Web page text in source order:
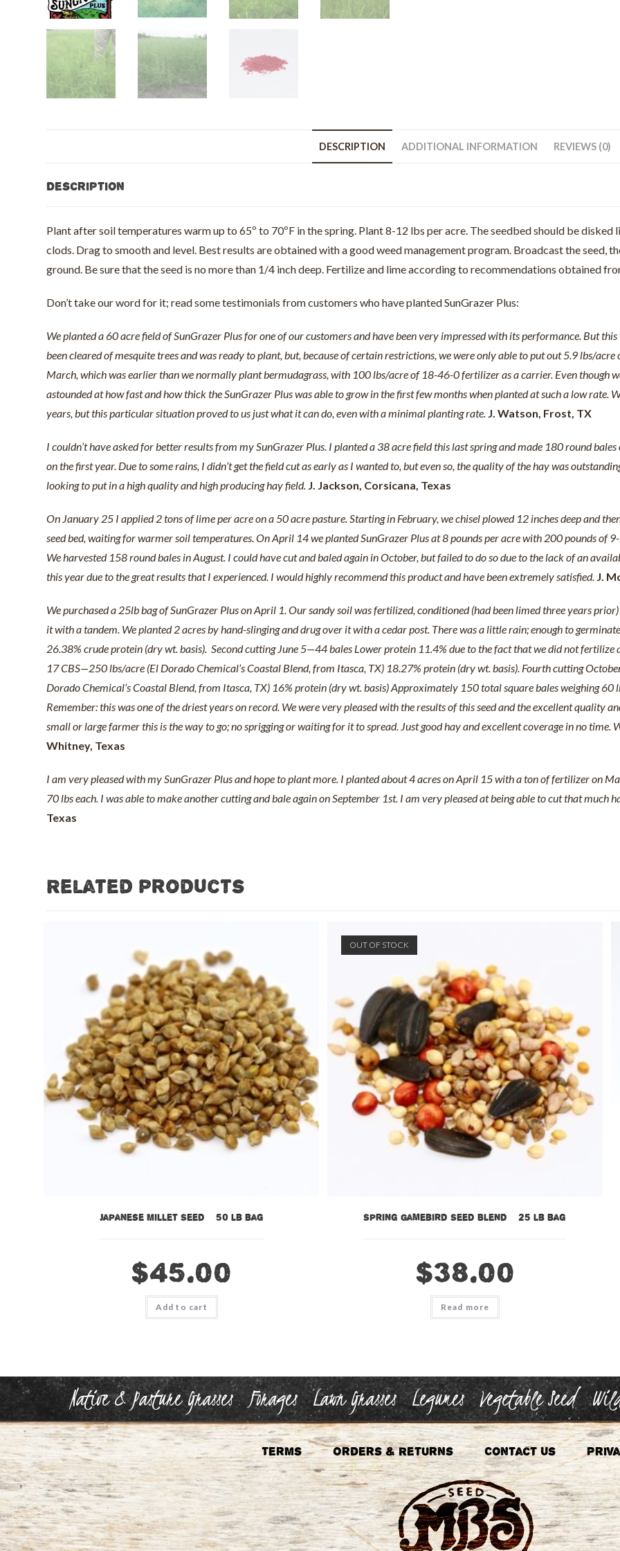
DESCRIPTION ADDITIONAL INFORMATION REVIEWS (0)
Description
Plant after soil temperatures warm up to 65º to 70ºF in the spring. Plant 8-12 lbs per acre. The seedbed should be
clods. Drag to smooth and level. Best results are obtained with a good weed management program. Broadcast the seed,
ground. Be sure that the seed is no more than 1/4 inch deep. Fertilize and lime according to recommendations obtained
Don’t take our word for it; read some testimonials from customers who have planted SunGrazer Plus:
We planted a 60 acre field of SunGrazer Plus for one of our customers and have been very impressed with its performance. But
been cleared of mesquite trees and was ready to plant, but, because of certain restrictions, we were only able to put out 5.9 lbs/acre
March, which was earlier than we normally plant bermudagrass, with 100 lbs/acre of 18-46-0 fertilizer as a carrier. Even though
astounded at how fast and how thick the SunGrazer Plus was able to grow in the first few months when planted at such a low rate.
years, but this particular situation proved to us just what it can do, even with a minimal planting rate. J. Watson, Frost, TX
I couldn’t have asked for better results from my SunGrazer Plus. I planted a 38 acre field this last spring and made 180 round
on the first year. Due to some rains, I didn’t get the field cut as early as I wanted to, but even so, the quality of the hay was
looking to put in a high quality and high producing hay field. J. Jackson, Corsicana, Texas
On January 25 I applied 2 tons of lime per acre on a 50 acre pasture. Starting in February, we chisel plowed 12 inches deep and
seed bed, waiting for warmer soil temperatures. On April 14 we planted SunGrazer Plus at 8 pounds per acre with 200 pounds of
We harvested 158 round bales in August. I could have cut and baled again in October, but failed to do so due to the lack of an
this year due to the great results that I experienced. I would highly recommend this product and have been extremely satisfied. J.
We purchased a 25lb bag of SunGrazer Plus on April 1. Our sandy soil was fertilized, conditioned (had been limed three years
it with a tandem. We planted 2 acres by hand-slinging and drug over it with a cedar post. There was a little rain; enough to
26.38% crude protein (dry wt. basis). Second cutting June 5—44 bales Lower protein 11.4% due to the fact that we did not
17 CBS—250 lbs/acre (El Dorado Chemical’s Coastal Blend, from Itasca, TX) 18.27% protein (dry wt. basis). Fourth cutting
Dorado Chemical’s Coastal Blend, from Itasca, TX) 16% protein (dry wt. basis) Approximately 150 total square bales weighing
Remember: this was one of the driest years on record. We were very pleased with the results of this seed and the excellent quality
small or large farmer this is the way to go; no sprigging or waiting for it to spread. Just good hay and excellent coverage in no time.
Whitney, Texas
I am very pleased with my SunGrazer Plus and hope to plant more. I planted about 4 acres on April 15 with a ton of fertilizer on
70 lbs each. I was able to make another cutting and bale again on September 1st. I am very pleased at being able to cut that much
Texas
Related products
Japanese Millet Seed – 50 lb bag
$45.00
Add to cart
OUT OF STOCK
Spring Gamebird Seed Blend – 25 lb bag
$38.00
Read more
Native & Pasture Grasses Forages Lawn Grasses Legumes Vegetable Seed
Terms Orders & Returns Contact Us